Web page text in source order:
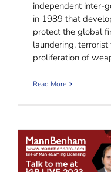
independent inter-
in 1989 that
protect the global
laundering,
proliferation of
Read More